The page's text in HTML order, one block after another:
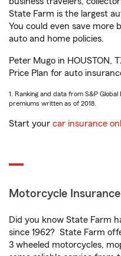
State Farm is the largest
You could even save more
auto and home policies.
Peter Mugo in HOUSTON,
Price Plan for auto
1. Ranking and data from S&P
premiums written as of 2018.
Start your car insurance
Motorcycle Insurance
Did you know State Farm
since 1962? State Farm
3 wheeled motorcycles,